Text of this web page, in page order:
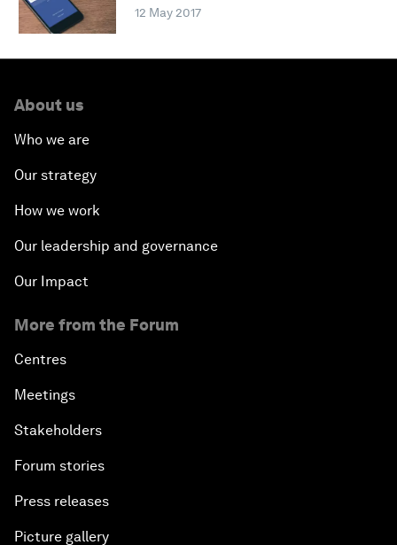
12 May 2017
About us
Who we are
Our strategy
How we work
Our leadership and governance
Our Impact
More from the Forum
Centres
Meetings
Stakeholders
Forum stories
Press releases
Picture gallery